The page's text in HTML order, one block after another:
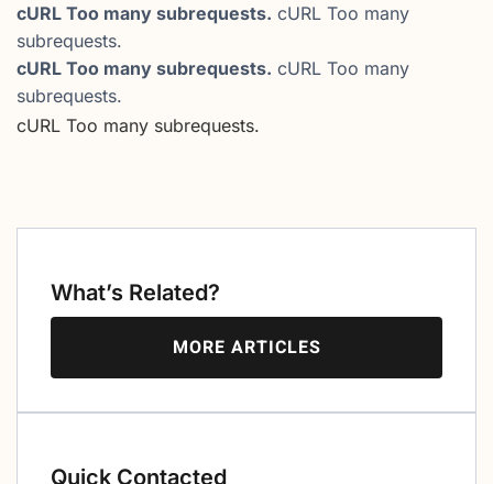
cURL Too many subrequests. cURL Too many
subrequests.
cURL Too many subrequests. cURL Too many
subrequests.
cURL Too many subrequests.
What’s Related?
MORE ARTICLES
Quick Contacted